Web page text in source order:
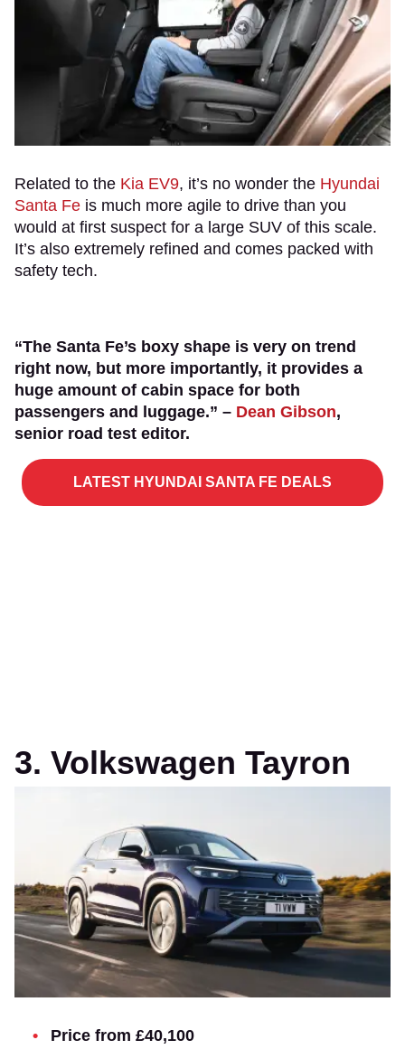
Related to the Kia EV9, it’s no wonder the Hyundai
Santa Fe is much more agile to drive than you
would at first suspect for a large SUV of this scale.
It’s also extremely refined and comes packed with
safety tech.
“The Santa Fe’s boxy shape is very on trend
right now, but more importantly, it provides a
huge amount of cabin space for both
passengers and luggage.” – Dean Gibson,
senior road test editor.
LATEST HYUNDAI SANTA FE DEALS
3. Volkswagen Tayron
Price from £40,100